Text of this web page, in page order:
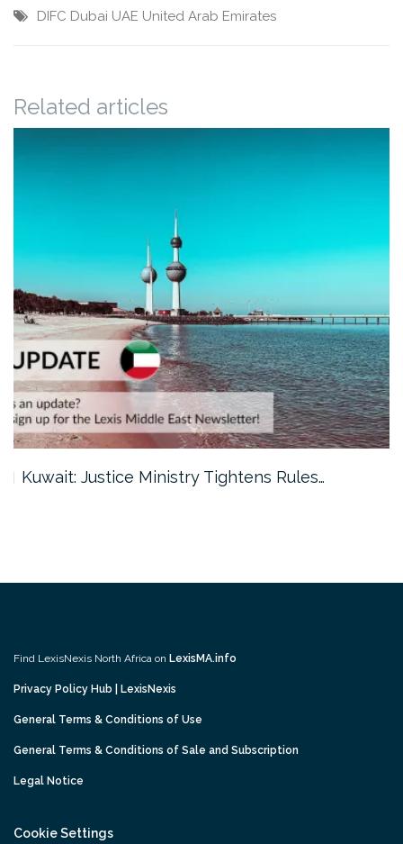
DIFC Dubai UAE United Arab Emirates
Related articles
Kuwait: Justice Ministry Tightens Rules…
Find LexisNexis North Africa on LexisMA.info
Privacy Policy Hub | LexisNexis
General Terms & Conditions of Use
General Terms & Conditions of Sale and Subscription
Legal Notice
Cookie Settings